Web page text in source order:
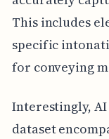
This includes
specific
for conveying
Interestingly,
dataset